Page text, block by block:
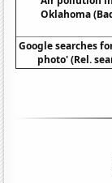
Oklahoma
Google searches
photo' (Rel.